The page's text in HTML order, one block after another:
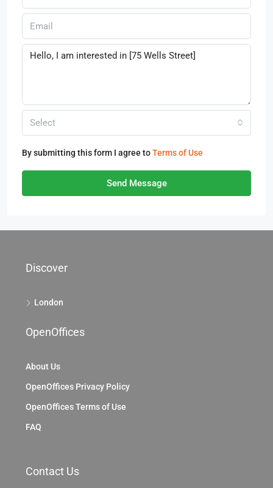
Select
By submitting this form I agree toTerms of Use
Send Message
Discover
London
OpenOffices
About Us
OpenOffices Privacy Policy
OpenOffices Terms of Use
FAQ
Contact Us